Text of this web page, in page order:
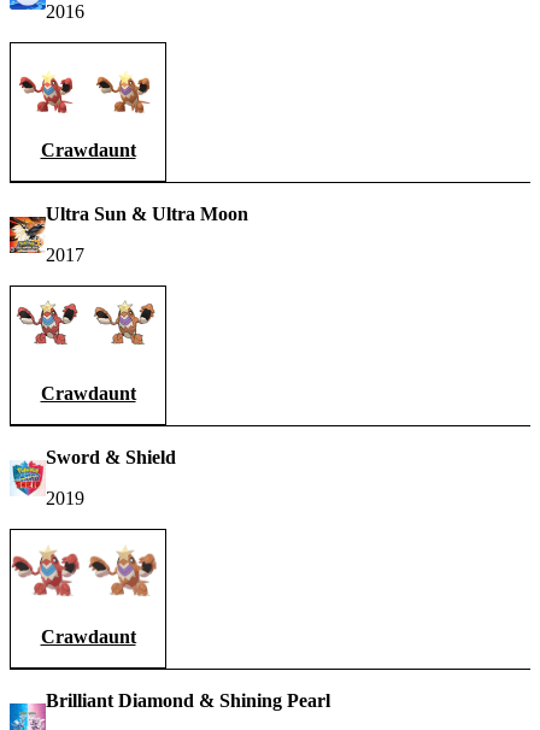
2016
Crawdaunt
Ultra Sun & Ultra Moon
2017
Crawdaunt
Sword & Shield
2019
Crawdaunt
Brilliant Diamond & Shining Pearl